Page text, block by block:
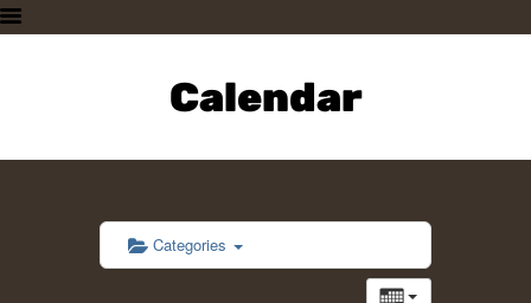
Calendar
PLAN A VISIT
SUPPORTING THE ZOO
CONTACT US
Categories